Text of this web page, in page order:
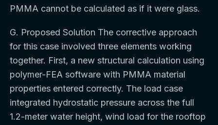
PMMA cannot be calculated as if it were glass.
G. Proposed Solution The corrective approach
for this case involved three elements working
together. First, a new structural calculation using
polymer-FEA software with PMMA material
properties entered correctly. The load case
integrated hydrostatic pressure across the full
1.2-meter water height, wind load for the rooftop